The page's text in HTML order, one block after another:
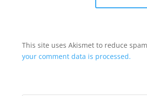
This site uses Akismet to reduce
your comment data is processed.